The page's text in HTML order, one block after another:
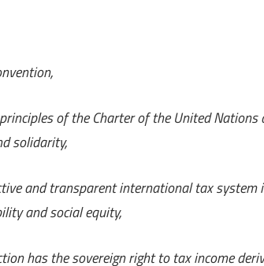
of the Charter of the United
solidarity,
and transparent international tax
and social equity,
has the sovereign right to tax income